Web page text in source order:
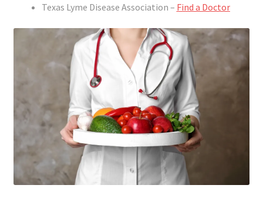
Texas Lyme Disease Association – Find a Doctor